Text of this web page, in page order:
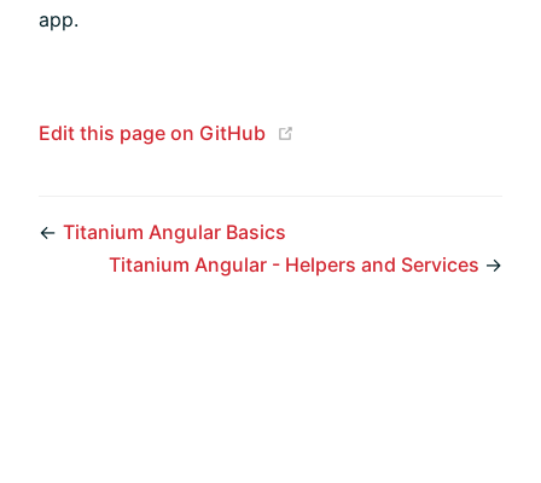
app.
Edit this page on GitHub
← Titanium Angular Basics
Titanium Angular - Helpers and Services →